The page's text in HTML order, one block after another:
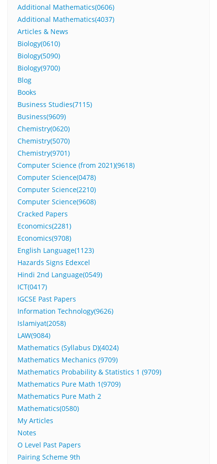
Additional Mathematics(0606)
Additional Mathematics(4037)
Articles & News
Biology(0610)
Biology(5090)
Biology(9700)
Blog
Books
Business Studies(7115)
Business(9609)
Chemistry(0620)
Chemistry(5070)
Chemistry(9701)
Computer Science (from 2021)(9618)
Computer Science(0478)
Computer Science(2210)
Computer Science(9608)
Cracked Papers
Economics(2281)
Economics(9708)
English Language(1123)
Hazards Signs Edexcel
Hindi 2nd Language(0549)
ICT(0417)
IGCSE Past Papers
Information Technology(9626)
Islamiyat(2058)
LAW(9084)
Mathematics (Syllabus D)(4024)
Mathematics Mechanics (9709)
Mathematics Probability & Statistics 1 (9709)
Mathematics Pure Math 1(9709)
Mathematics Pure Math 2
Mathematics(0580)
My Articles
Notes
O Level Past Papers
Pairing Scheme 9th